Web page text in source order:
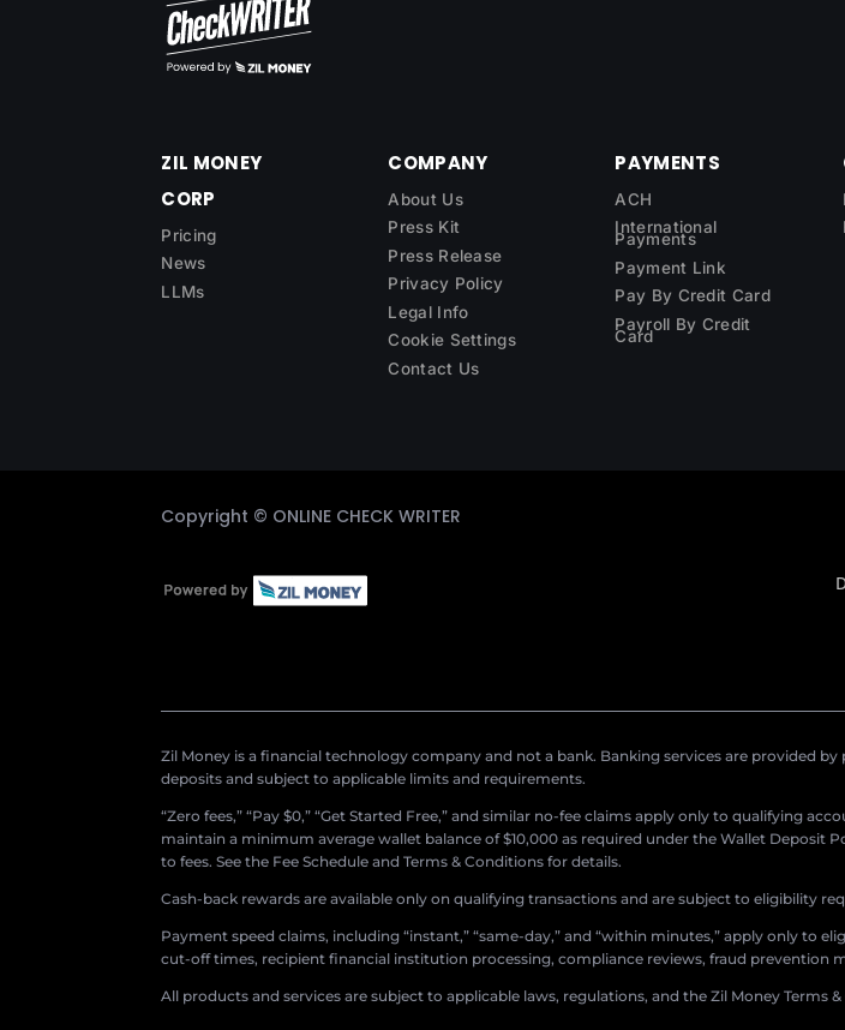
ZIL MONEY
CORP
Pricing
News
LLMs
COMPANY
About Us
Press Kit
Press Release
Privacy Policy
Legal Info
Cookie Settings
Contact Us
PAYMENTS
ACH
International
Payments
Payment Link
Pay By Credit Card
Payroll By Credit
Card
Copyright © ONLINE CHECK WRITER
Zil Money is a financial technology company and not a bank. Banking services are provided
deposits and subject to applicable limits and requirements.
“Zero fees,” “Pay $0,” “Get Started Free,” and similar no-fee claims apply only to qualifying
maintain a minimum average wallet balance of $10,000 as required under the Wallet
to fees. See the Fee Schedule and Terms & Conditions for details.
Cash-back rewards are available only on qualifying transactions and are subject to eligibility
Payment speed claims, including “instant,” “same-day,” and “within minutes,” apply only to
cut-off times, recipient financial institution processing, compliance reviews, fraud prevention
All products and services are subject to applicable laws, regulations, and the Zil Money Terms